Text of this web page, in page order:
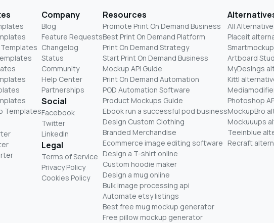
Templates
Company
Blog
Feature Requests
Changelog
Status
Community
Help Center
Partnerships
Social
Facebook
Twitter
LinkedIn
Legal
Terms of Service
Privacy Policy
Cookies Policy
Resources
Promote Print On Demand Business
Best Print On Demand Platform
Print On Demand Strategy
Start Print On Demand Business
Mockup API Guide
Print On Demand Automation
POD Automation Software
Product Mockups Guide
Ebook run a successful pod business
Design Custom Clothing
Branded Merchandise
Ecommerce image editing software
Design a T-shirt online
Custom hoodie maker
Design a mug online
Bulk image processing api
Automate etsy listings
Best free mug mockup generator
Free pillow mockup generator
All
Placeit
Artboard
MyDesings
Kittl
Photoshop
MockupBro
Mockuuups
Teeinblue
Recraft